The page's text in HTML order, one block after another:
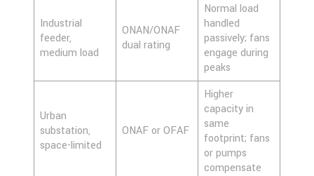
Industrial
feeder,
medium load
ONAN/ONAF
dual rating
Normal load
handled
passively; fans
engage during
peaks
Urban
substation,
space-limited
ONAF or OFAF
Higher
capacity in
same
footprint; fans
or pumps
compensate